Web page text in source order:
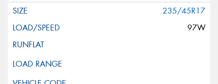
235/45R17
97W